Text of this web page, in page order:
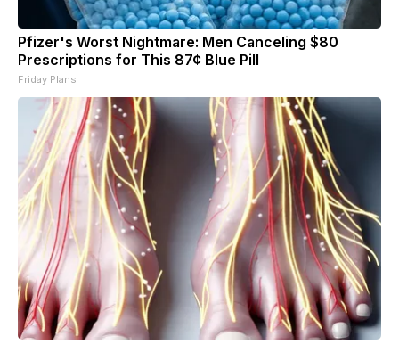
Pfizer's Worst Nightmare: Men Canceling $80
Prescriptions for This 87¢ Blue Pill
Friday Plans